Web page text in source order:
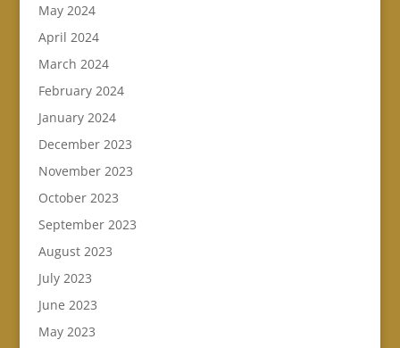
May 2024
April 2024
March 2024
February 2024
January 2024
December 2023
November 2023
October 2023
September 2023
August 2023
July 2023
June 2023
May 2023